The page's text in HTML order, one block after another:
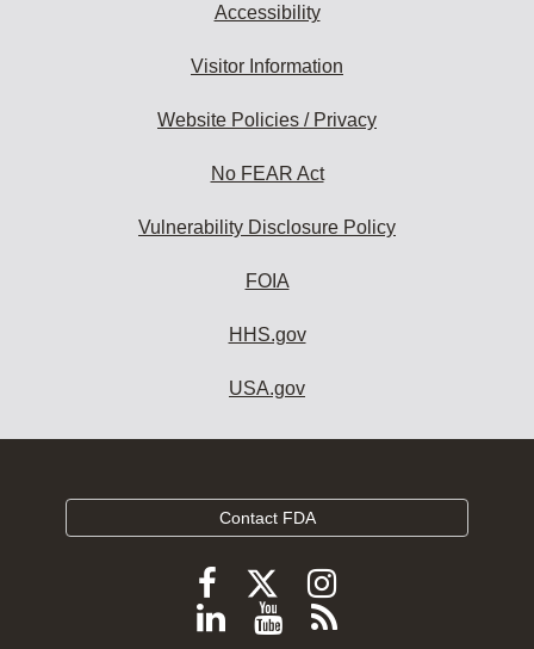
Accessibility
Visitor Information
Website Policies / Privacy
No FEAR Act
Vulnerability Disclosure Policy
FOIA
HHS.gov
USA.gov
Contact FDA
Follow
FDA
Follow
FDA
Follow
FDA
Follow
ViewSubscribe